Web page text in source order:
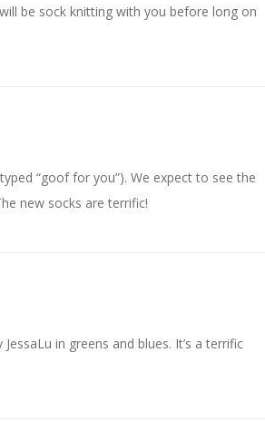
be sock knitting with you before long on
“goof for you”). We expect to see the
new socks are terrific!
in greens and blues. It’s a terrific